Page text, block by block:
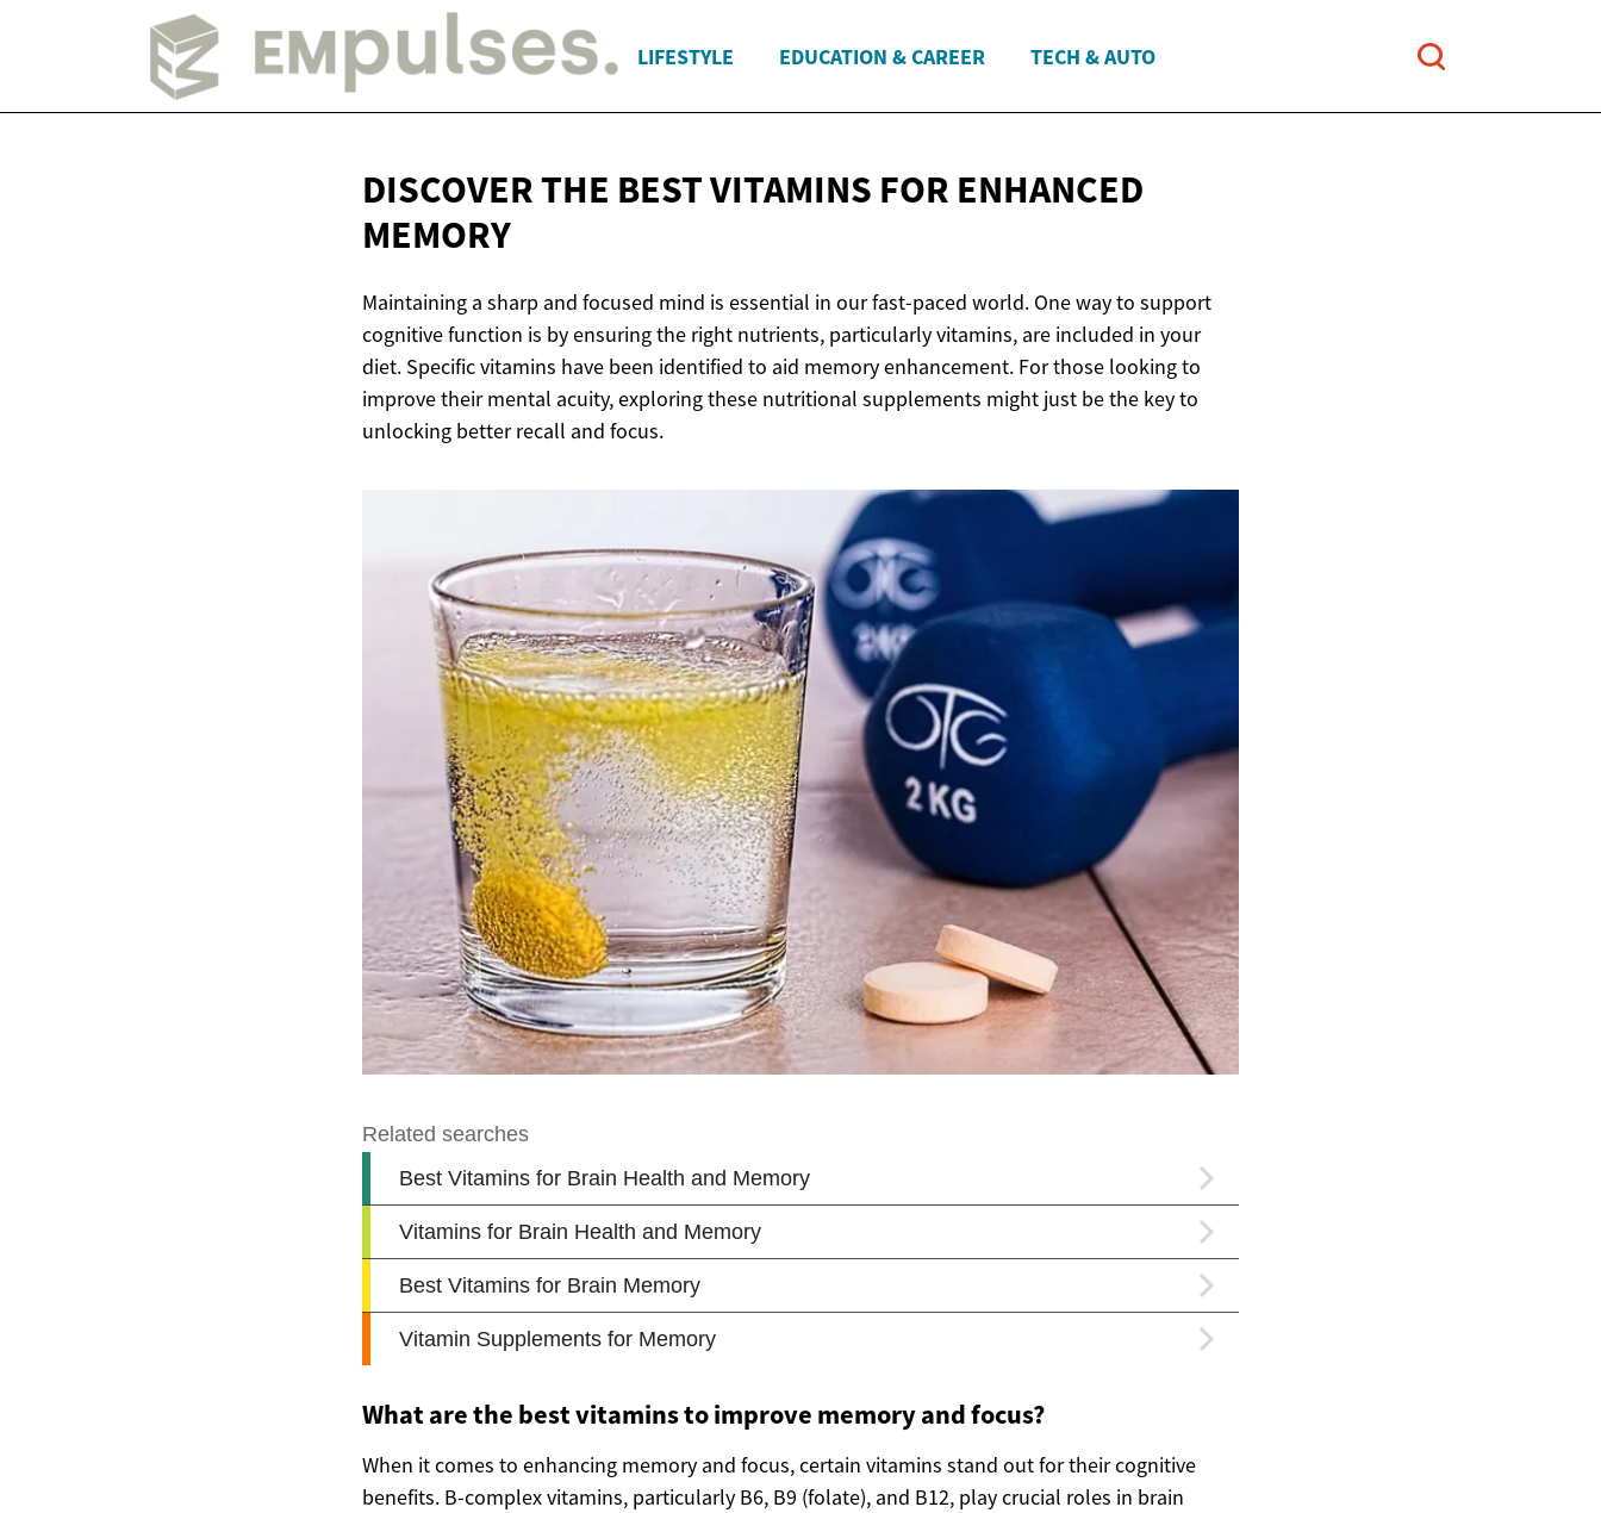
LIFESTYLE EDUCATION & CAREER TECH & AUTO
DISCOVER THE BEST VITAMINS FOR ENHANCED
MEMORY
Maintaining a sharp and focused mind is essential in our fast-paced world. One way to support
cognitive function is by ensuring the right nutrients, particularly vitamins, are included in your
diet. Specific vitamins have been identified to aid memory enhancement. For those looking to
improve their mental acuity, exploring these nutritional supplements might just be the key to
unlocking better recall and focus.
What are the best vitamins to improve memory and focus?
When it comes to enhancing memory and focus, certain vitamins stand out for their cognitive
benefits. B-complex vitamins, particularly B6, B9 (folate), and B12, play crucial roles in brain